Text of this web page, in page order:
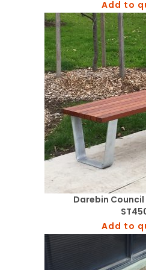
Add to
Darebin Council
Add to